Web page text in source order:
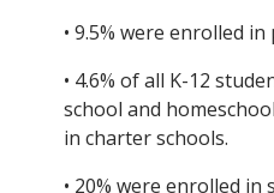
• 9.5% were enrolled
• 4.6% of all K-12
school and
in charter schools.
• 20% were enrolled